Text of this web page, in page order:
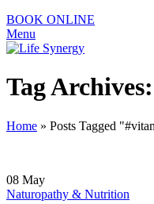
BOOK ONLINE
Menu
Tag
Home » Posts Tagged
08 May
Naturopathy & Nutrition